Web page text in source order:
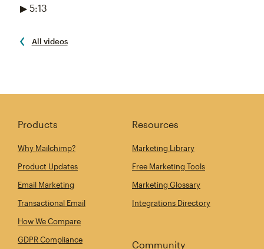
▶ 5:13
All videos
Products
Why Mailchimp?
Product Updates
Email Marketing
Transactional Email
How We Compare
GDPR Compliance
Resources
Marketing Library
Free Marketing Tools
Marketing Glossary
Integrations Directory
Community